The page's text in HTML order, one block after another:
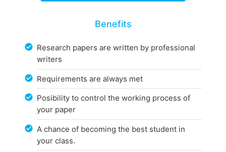
Benefits
Research papers are written by professional
writers
Requirements are always met
Posibility to control the working process of
your paper
A chance of becoming the best student in
your class.